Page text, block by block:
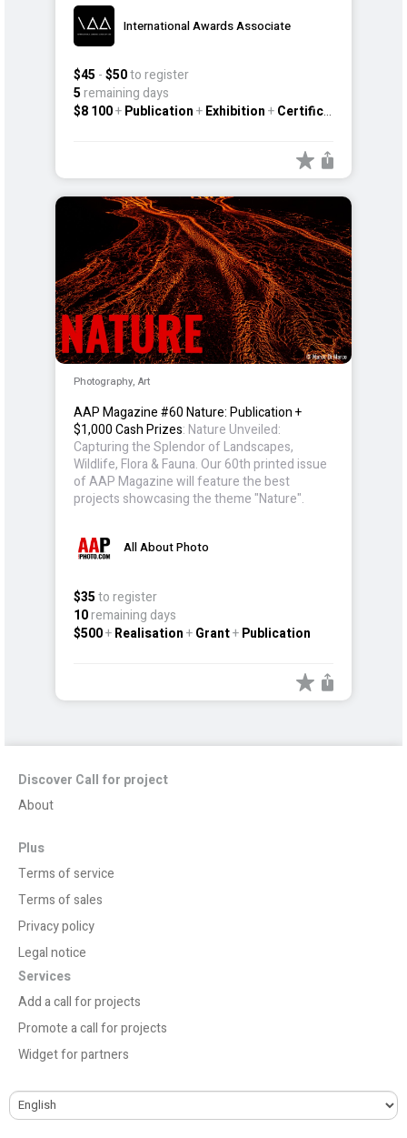
International Awards Associate
$45-$50to register
5remaining days
$8 100+Publication+Exhibition+Certificate
Photography, Art
AAP Magazine #60 Nature: Publication +
$1,000 Cash Prizes: Nature Unveiled:
Capturing the Splendor of Landscapes,
Wildlife, Flora & Fauna. Our 60th printed issue
of AAP Magazine will feature the best
projects showcasing the theme "Nature".
All About Photo
$35to register
10remaining days
$500+Realisation+Grant+Publication
Discover Call for project
About
Plus
Terms of service
Terms of sales
Privacy policy
Legal notice
Services
Add a call for projects
Promote a call for projects
Widget for partners